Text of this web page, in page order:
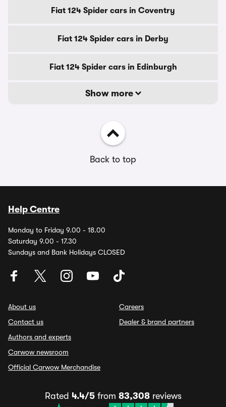
Fiat 124 Spider cars in Coventry
Fiat 124 Spider cars in Derby
Fiat 124 Spider cars in Edinburgh
Show more
Back to top
Help Centre
Monday to Friday 9.00 - 18.00
Saturday 9.00 - 17.30
Sundays and Bank Holidays CLOSED
About us
Contact us
Authors and experts
Carwow newsroom
Official Carwow Merchandise
Careers
Dealer & brand partners
Rated 4.4/5from 83,308reviews